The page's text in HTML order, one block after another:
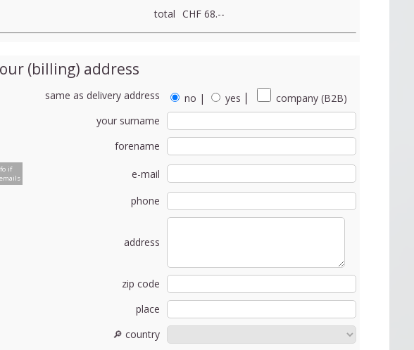
total CHF 68.--
(billing) address
same as delivery address no | yes
company (B2B)
your surname
forename
if
e-mail
phone
address
zip code
place
🔎 country